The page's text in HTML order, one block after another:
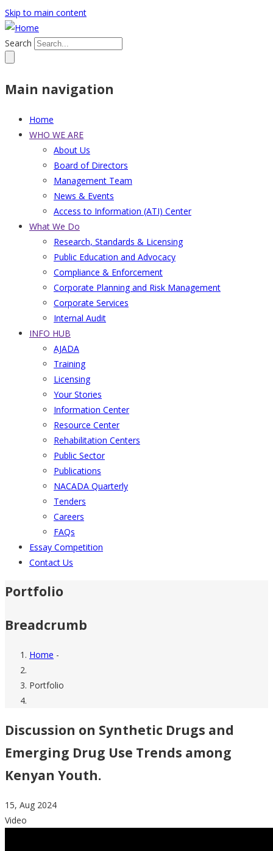
Skip to main content
Search
Main navigation
Home
WHO WE ARE
About Us
Board of Directors
Management Team
News & Events
Access to Information (ATI) Center
What We Do
Research, Standards & Licensing
Public Education and Advocacy
Compliance & Enforcement
Corporate Planning and Risk Management
Corporate Services
Internal Audit
INFO HUB
AJADA
Training
Licensing
Your Stories
Information Center
Resource Center
Rehabilitation Centers
Public Sector
Publications
NACADA Quarterly
Tenders
Careers
FAQs
Essay Competition
Contact Us
Portfolio
Breadcrumb
Home -
Portfolio
Discussion on Synthetic Drugs and
Emerging Drug Use Trends among
Kenyan Youth.
15, Aug 2024
Video